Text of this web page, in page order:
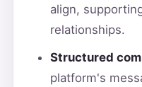
align,
relationships.
Structured
platform's